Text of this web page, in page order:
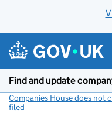
Find and update
Companies House does not
filed